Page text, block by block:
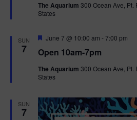
u
r
The Aquarium 300 Ocean Ave, Pt.
States
SUN
7 Open 10am-7pm
F
a
u
r
June 7 @ 10:00 am -7:00 pm
The Aquarium 300 Ocean Ave, Pt.
States
SUN
7